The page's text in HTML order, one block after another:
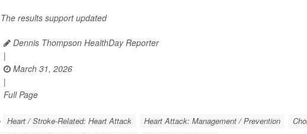
The results support updated
Dennis Thompson HealthDay Reporter
|
March 31, 2026
|
Full Page
Heart / Stroke-Related: Heart Attack Heart Attack: Management / Prevention